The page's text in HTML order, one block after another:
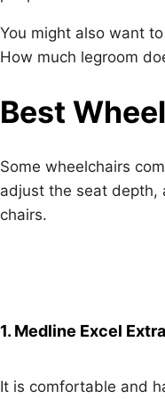
You might also want
How much legroom
Best
Some wheelchairs
adjust the seat depth,
chairs.
1. Medline Excel
It is comfortable and